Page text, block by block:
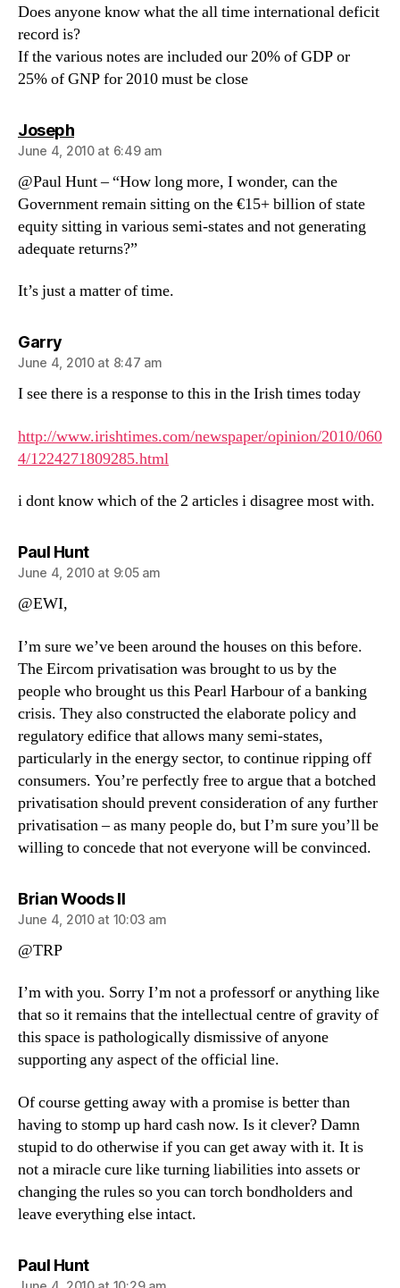
Does anyone know what the all time international deficit
record is?
If the various notes are included our 20% of GDP or
25% of GNP for 2010 must be close
Josephsays:
June 4, 2010 at 6:49 am
@Paul Hunt – “How long more, I wonder, can the
Government remain sitting on the €15+ billion of state
equity sitting in various semi-states and not generating
adequate returns?”
It’s just a matter of time.
Garrysays:
June 4, 2010 at 8:47 am
I see there is a response to this in the Irish times today
http://www.irishtimes.com/newspaper/opinion/2010/060
4/1224271809285.html
i dont know which of the 2 articles i disagree most with.
Paul Huntsays:
June 4, 2010 at 9:05 am
@EWI,
I’m sure we’ve been around the houses on this before.
The Eircom privatisation was brought to us by the
people who brought us this Pearl Harbour of a banking
crisis. They also constructed the elaborate policy and
regulatory edifice that allows many semi-states,
particularly in the energy sector, to continue ripping off
consumers. You’re perfectly free to argue that a botched
privatisation should prevent consideration of any further
privatisation – as many people do, but I’m sure you’ll be
willing to concede that not everyone will be convinced.
Brian Woods IIsays:
June 4, 2010 at 10:03 am
@TRP
I’m with you. Sorry I’m not a professorf or anything like
that so it remains that the intellectual centre of gravity of
this space is pathologically dismissive of anyone
supporting any aspect of the official line.
Of course getting away with a promise is better than
having to stomp up hard cash now. Is it clever? Damn
stupid to do otherwise if you can get away with it. It is
not a miracle cure like turning liabilities into assets or
changing the rules so you can torch bondholders and
leave everything else intact.
Paul Huntsays: